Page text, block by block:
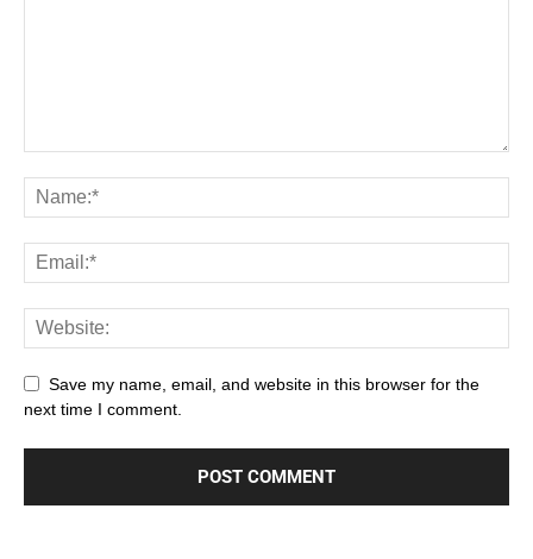
Save my name, email, and website in this browser for the
next time I comment.